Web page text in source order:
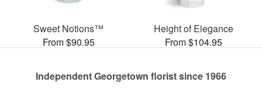
Sweet Notions™
From $90.95
Height of Elegance
From $104.95
Independent Georgetown florist since 1966